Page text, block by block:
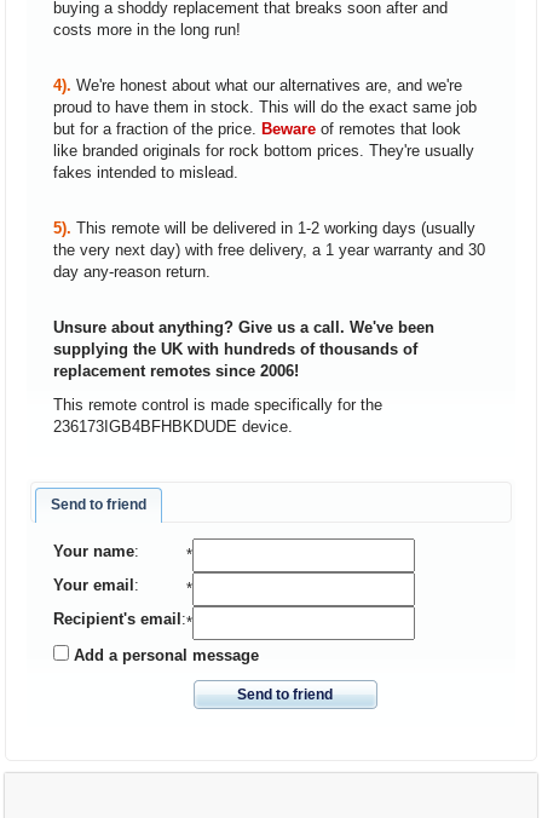
buying a shoddy replacement that breaks soon after and
costs more in the long run!
4). We're honest about what our alternatives are, and we're
proud to have them in stock. This will do the exact same job
but for a fraction of the price.
Beware of remotes that look
like branded originals for rock bottom prices. They're usually
fakes intended to mislead.
5). This remote will be delivered in 1-2 working days (usually
the very next day) with free delivery, a 1 year warranty and 30
day any-reason return.
Unsure about anything? Give us a call. We've been
supplying the UK with hundreds of thousands of
replacement remotes since 2006!
This remote control is made specifically for the
236173IGB4BFHBKDUDE device.
Send to friend
Your name:
*
Your email :
*
Recipient's email :*
Add a personal message
Send to friend